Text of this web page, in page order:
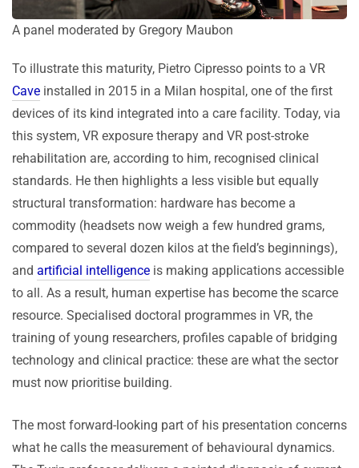
A panel moderated by Gregory Maubon
To illustrate this maturity, Pietro Cipresso points to a VR
Cave installed in 2015 in a Milan hospital, one of the first
devices of its kind integrated into a care facility. Today, via
this system, VR exposure therapy and VR post-stroke
rehabilitation are, according to him, recognised clinical
standards. He then highlights a less visible but equally
structural transformation: hardware has become a
commodity (headsets now weigh a few hundred grams,
compared to several dozen kilos at the field’s beginnings),
and artificial intelligence is making applications accessible
to all. As a result, human expertise has become the scarce
resource. Specialised doctoral programmes in VR, the
training of young researchers, profiles capable of bridging
technology and clinical practice: these are what the sector
must now prioritise building.
The most forward-looking part of his presentation concerns
what he calls the measurement of behavioural dynamics.